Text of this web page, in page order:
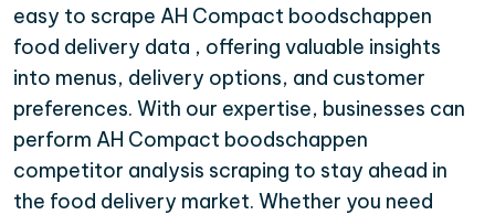
easy to scrape AH Compact boodschappen
food delivery data , offering valuable insights
into menus, delivery options, and customer
preferences. With our expertise, businesses can
perform AH Compact boodschappen
competitor analysis scraping to stay ahead in
the food delivery market. Whether you need